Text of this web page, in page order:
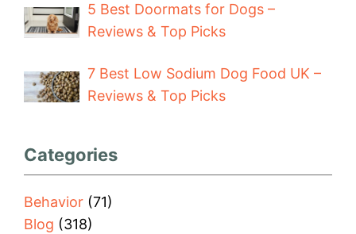
5 Best Doormats for Dogs –
Reviews & Top Picks
7 Best Low Sodium Dog Food UK –
Reviews & Top Picks
Categories
Behavior (71)
Blog (318)